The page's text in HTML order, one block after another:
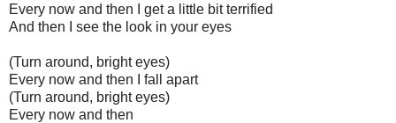
Every now and then I get a little bit terrified
And then I see the look in your eyes
(Turn around, bright eyes)
Every now and then I fall apart
(Turn around, bright eyes)
Every now and then